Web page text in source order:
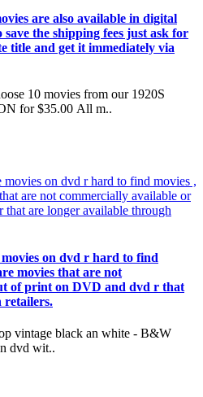
are also available in digital
the shipping fees just ask for
title and get it immediately via
10 movies from our 1920S
for $35.00 All m..
on dvd r hard to find
movies that are not
of print on DVD and dvd r that
retailers.
vintage black an white - B&W
dvd wit..